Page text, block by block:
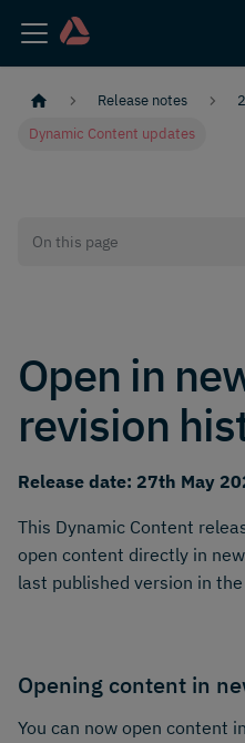
Release notes
Dynamic Content updates
On this page
Open in
revision
Release date: 27th May
This Dynamic Content
open content directly in
last published version in
Opening content in
You can now open content